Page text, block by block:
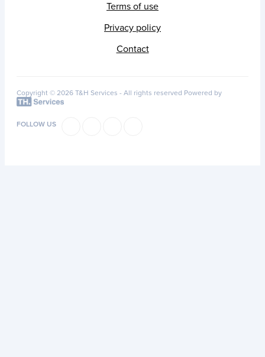
Terms of use
Privacy policy
Contact
Copyright © 2026 T&H Services - All rights reserved Powered by
FOLLOW US